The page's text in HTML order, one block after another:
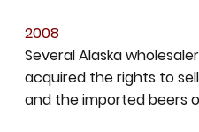
2008
Several Alaska
acquired the rights to
and the imported beers